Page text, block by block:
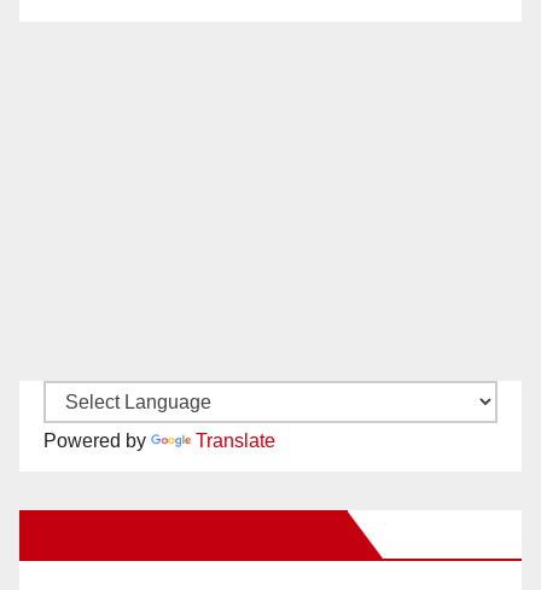
Powered by Translate